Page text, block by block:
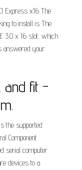
Express x16 The
to install is The
3.0 x 16 slot, which
answered your
and fit -
the supported
Component
serial computer
devices to a